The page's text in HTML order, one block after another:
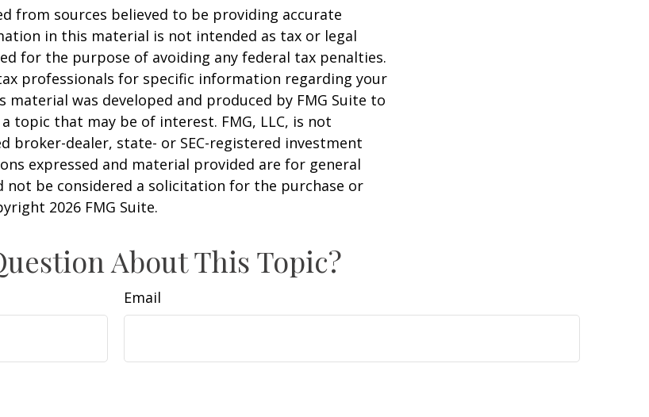
from sources believed to be providing accurate
in this material is not intended as tax or legal
for the purpose of avoiding any federal tax penalties.
professionals for specific information regarding your
material was developed and produced by FMG Suite to
topic that may be of interest. FMG, LLC, is not
broker-dealer, state- or SEC-registered investment
expressed and material provided are for general
not be considered a solicitation for the purchase or
2026 FMG Suite.
About This Topic?
Email